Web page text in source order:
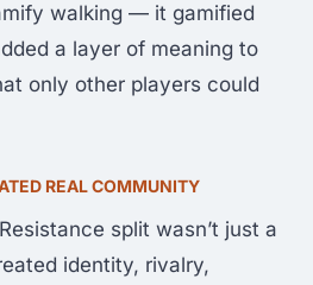
walking — it gamified
a layer of meaning to
only other players could
REAL COMMUNITY
split wasn’t just a
identity, rivalry,